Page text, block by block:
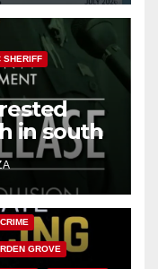
SHERIFF
in south
CRIME
GROVE